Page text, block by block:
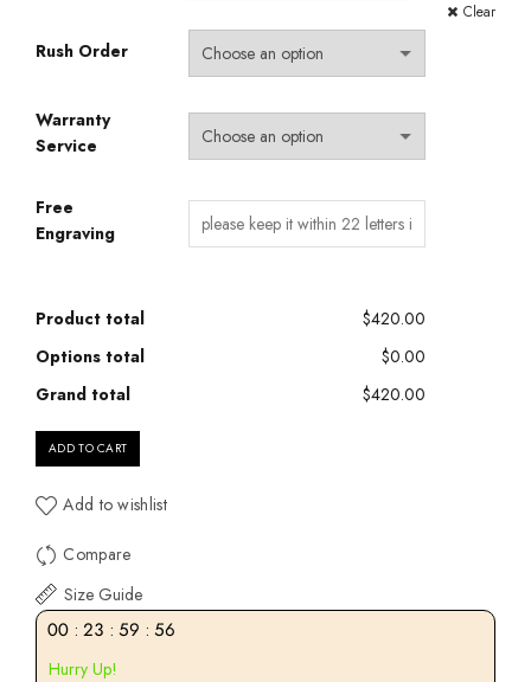
Clear
Rush Order
Warranty
Service
Free
Engraving
Product total
$420.00
Options total
$0.00
Grand total
$420.00
ADD TO CART
Add to wishlist
Compare
Size Guide
00 : 23 : 59 : 55
Hurry Up!